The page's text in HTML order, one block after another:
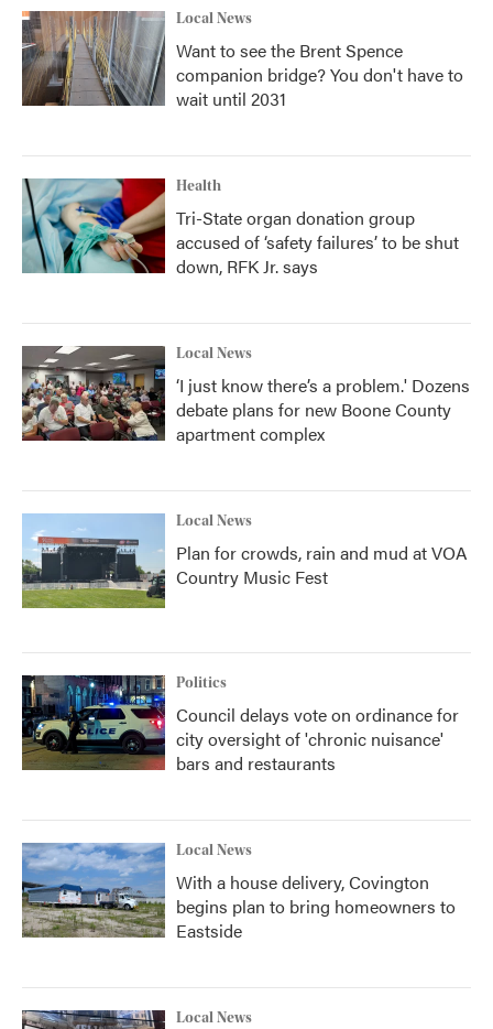
Local News
Want to see the Brent Spence
companion bridge? You don't have to
wait until 2031
Health
Tri-State organ donation group
accused of ‘safety failures’ to be shut
down, RFK Jr. says
Local News
‘I just know there’s a problem.' Dozens
debate plans for new Boone County
apartment complex
Local News
Plan for crowds, rain and mud at VOA
Country Music Fest
Politics
Council delays vote on ordinance for
city oversight of 'chronic nuisance'
bars and restaurants
Local News
With a house delivery, Covington
begins plan to bring homeowners to
Eastside
Local News